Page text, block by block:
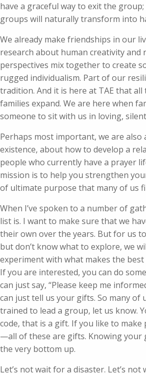
have a graceful way to exit the
groups will naturally transform into
We already make friendships in our
research about human creativity and
perspectives mix together to create
rugged individualism. Part of our
tradition. And it is here at TAE that
families expand. We are here when
someone to sit with us in loving,
Perhaps most important, we are
existence, about how to develop a
people who currently have a prayer
mission is to help you strengthen
of ultimate purpose that many of us
When I’ve spoken to a number of
list is. I want to make sure that we
their own over the years. But for us
but don’t know what to explore, we
experiment with what makes the best
If you are interested, you can do
can just say, “Please keep me
can just tell us your gifts. So many of
trained to lead a group, let us know.
code, that is a gift. If you like to
—all of these are gifts. Knowing your
the very bottom up.
Let’s not wait for a disaster. Let’s